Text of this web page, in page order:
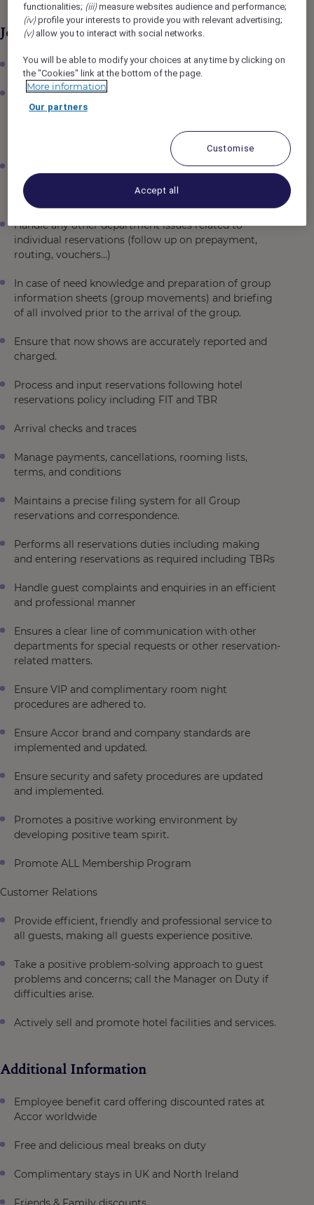
Job Description
Responsible for individual reservations
Knowledge of the full process of group booking
and assist the team in case of need. This also includes
inventory, payment and group setup
Handle enquiries via email or phone during the shift,
communicate immediately, and provide a reply or
confirmation within a reasonable timeframe.
Handle any other department issues related to
individual reservations (follow up on prepayment,
routing, vouchers…)
In case of need knowledge and preparation of group
information sheets (group movements) and briefing
of all involved prior to the arrival of the group.
Ensure that now shows are accurately reported and
charged.
Process and input reservations following hotel
reservations policy including FIT and TBR
Arrival checks and traces
Manage payments, cancellations, rooming lists,
terms, and conditions
Maintains a precise filing system for all Group
reservations and correspondence.
Performs all reservations duties including making
and entering reservations as required including TBRs
Handle guest complaints and enquiries in an efficient
and professional manner
Ensures a clear line of communication with other
departments for special requests or other reservation-
related matters.
Ensure VIP and complimentary room night
procedures are adhered to.
Ensure Accor brand and company standards are
implemented and updated.
Ensure security and safety procedures are updated
and implemented.
Promotes a positive working environment by
developing positive team spirit.
Promote ALL Membership Program
Customer Relations
Provide efficient, friendly and professional service to
all guests, making all guests experience positive.
Take a positive problem-solving approach to guest
problems and concerns; call the Manager on Duty if
difficulties arise.
Actively sell and promote hotel facilities and services.
Additional Information
Employee benefit card offering discounted rates at
Accor worldwide
Free and delicious meal breaks on duty
Complimentary stays in UK and North Ireland
functionalities; (iii)measure websites audience and performance;
(iv)profile your interests to provide you with relevant advertising;
(v)allow you to interact with social networks.
You will be able to modify your choices at any time by clicking on
the "Cookies" link at the bottom of the page.
More information
Our partners
Customise
Accept all